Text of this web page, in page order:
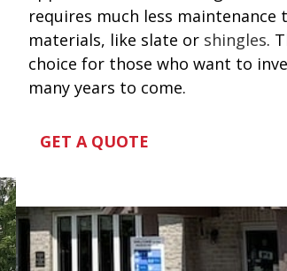
requires much less
materials, like slate orshingles.
choice for those who want to
many years to come.
GET A QUOTE